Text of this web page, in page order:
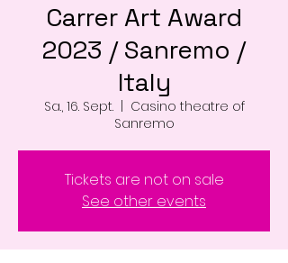
Carrer Art Award
2023 / Sanremo /
Italy
Sa., 16. Sept.
  |
Casino theatre of
Sanremo
Tickets are not on sale
See other events